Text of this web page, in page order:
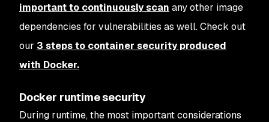
important to continuously scan any other image
dependencies for vulnerabilities as well. Check out
our 3 steps to container security produced
with Docker.
Docker runtime security
During runtime, the most important considerations